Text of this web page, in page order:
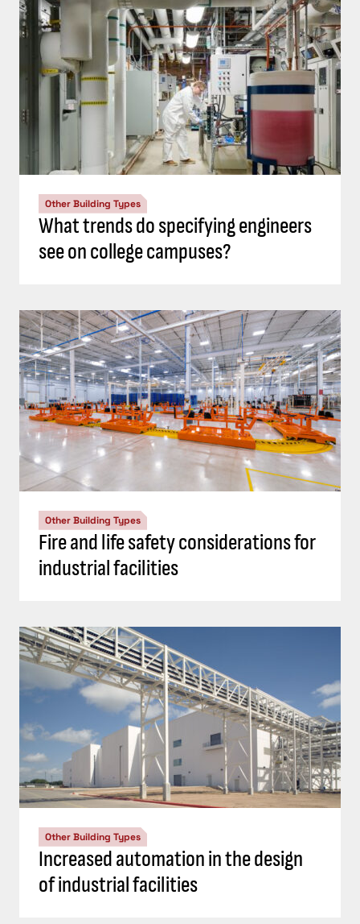
Other Building Types
What trends do specifying engineers
see on college campuses?
Other Building Types
Fire and life safety considerations for
industrial facilities
Other Building Types
Increased automation in the design
of industrial facilities